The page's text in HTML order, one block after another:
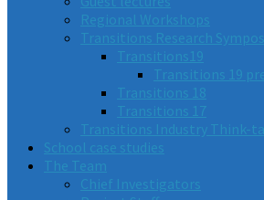
Regional Workshops
Transitions Research
Transitions19
Transitions 19
Transitions 18
Transitions 17
Transitions Industry Think-
School case studies
The Team
Chief Investigators